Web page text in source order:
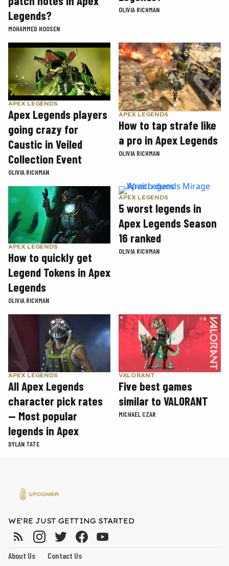
Legends?
MOHAMMED HOOSEN
OLIVIA RICHMAN
APEX LEGENDS
Apex Legends players
going crazy for
Caustic in Veiled
Collection Event
OLIVIA RICHMAN
APEX LEGENDS
How to tap strafe like
a pro in Apex Legends
OLIVIA RICHMAN
APEX LEGENDS
How to quickly get
Legend Tokens in Apex
Legends
OLIVIA RICHMAN
APEX LEGENDS
5 worst legends in
Apex Legends Season
16 ranked
OLIVIA RICHMAN
APEX LEGENDS
All Apex Legends
character pick rates
— Most popular
legends in Apex
DYLAN TATE
VALORANT
Five best games
similar to VALORANT
MICHAEL CZAR
WE'RE JUST GETTING STARTED
About Us
Contact Us